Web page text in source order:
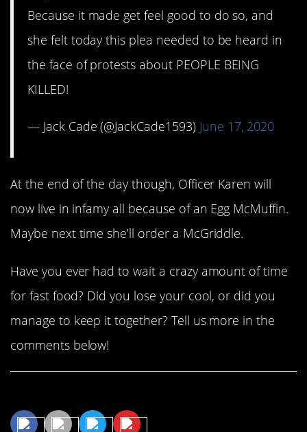
Because it made get feel good to do so, and
she felt today this plea needed to be heard in
the face of protests about PEOPLE BEING
KILLED!
— Jack Cade (@JackCade1593) June 17, 2020
At the end of the day though, Officer Karen will
now live in infamy all because of an Egg McMuffin.
Maybe next time she’ll order a McGriddle.
Have you ever had to wait a crazy amount of time
for fast food? Did you lose your cool, or did you
manage to keep it together? Tell us more in the
comments below!